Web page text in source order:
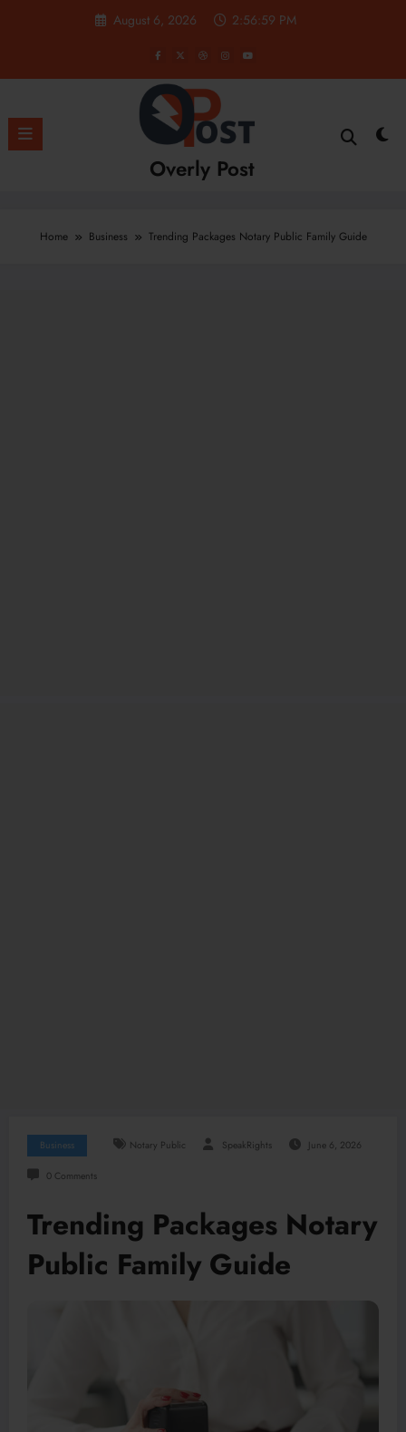
August 6, 2026 2:57:00 PM
Overly Post
Home Business Trending Packages Notary Public Family Guide
Business Notary Public SpeakRights June 6, 2026
0 Comments
Trending Packages Notary
Public Family Guide